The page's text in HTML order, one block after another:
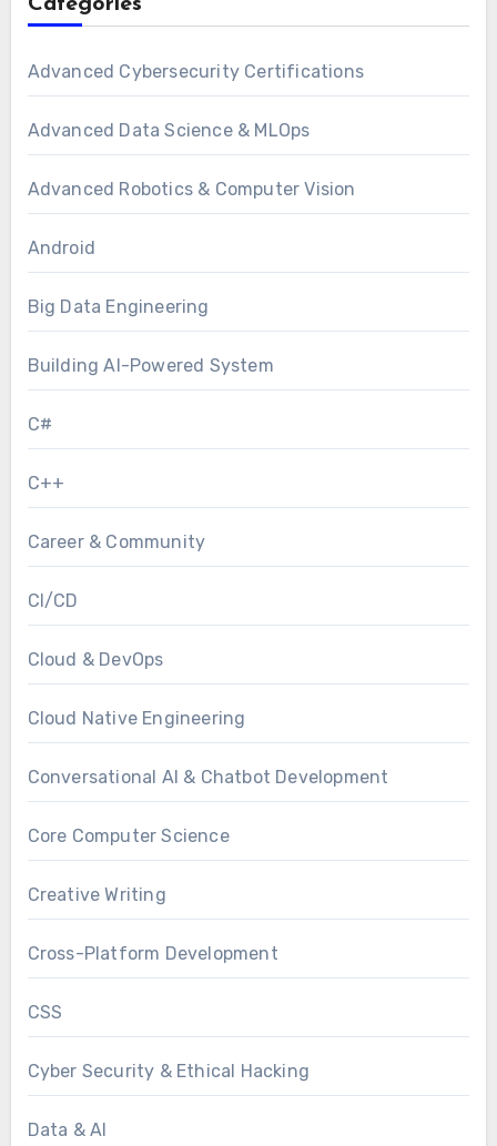
Categories
Advanced Cybersecurity Certifications
Advanced Data Science & MLOps
Advanced Robotics & Computer Vision
Android
Big Data Engineering
Building AI-Powered System
C#
C++
Career & Community
CI/CD
Cloud & DevOps
Cloud Native Engineering
Conversational AI & Chatbot Development
Core Computer Science
Creative Writing
Cross-Platform Development
CSS
Cyber Security & Ethical Hacking
Data & AI